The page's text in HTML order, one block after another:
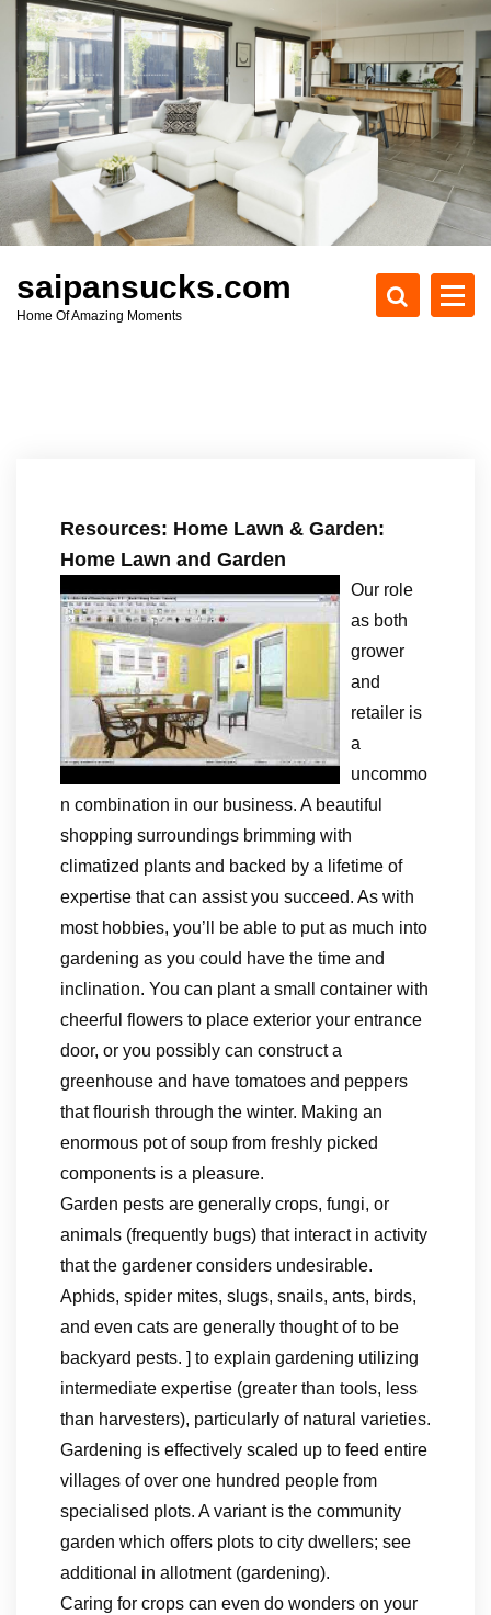
c
t
saipansucks.com
Home Of Amazing Moments
Resources: Home Lawn & Garden:
Home Lawn and Garden
Our role
as both
grower
and
retailer is
a
uncommo
n combination in our business. A beautiful
shopping surroundings brimming with
climatized plants and backed by a lifetime of
expertise that can assist you succeed. As with
most hobbies, you’ll be able to put as much into
gardening as you could have the time and
inclination. You can plant a small container with
cheerful flowers to place exterior your entrance
door, or you possibly can construct a
greenhouse and have tomatoes and peppers
that flourish through the winter. Making an
enormous pot of soup from freshly picked
components is a pleasure.
Garden pests are generally crops, fungi, or
animals (frequently bugs) that interact in activity
that the gardener considers undesirable.
Aphids, spider mites, slugs, snails, ants, birds,
and even cats are generally thought of to be
backyard pests. ] to explain gardening utilizing
intermediate expertise (greater than tools, less
than harvesters), particularly of natural varieties.
Gardening is effectively scaled up to feed entire
villages of over one hundred people from
specialised plots. A variant is the community
garden which offers plots to city dwellers; see
additional in allotment (gardening).
Caring for crops can even do wonders on your